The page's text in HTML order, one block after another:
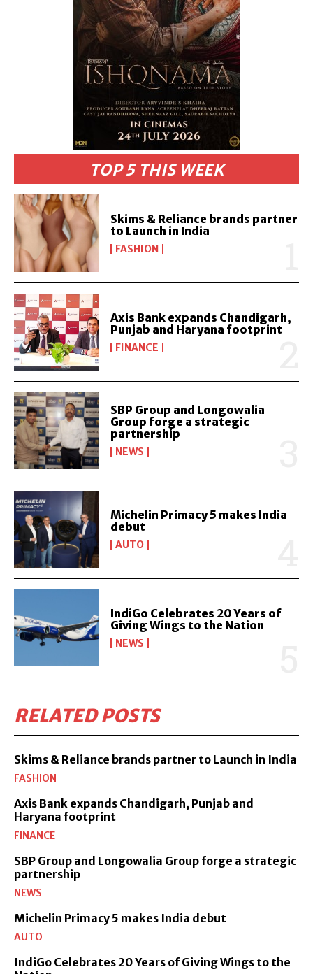
TOP 5 THIS WEEK
Skims & Reliance brands partner
to Launch in India
FASHION
Axis Bank expands Chandigarh,
Punjab and Haryana footprint
FINANCE
SBP Group and Longowalia
Group forge a strategic
partnership
NEWS
Michelin Primacy 5 makes India
debut
AUTO
IndiGo Celebrates 20 Years of
Giving Wings to the Nation
NEWS
RELATED POSTS
Skims & Reliance brands partner to Launch in India
FASHION
Axis Bank expands Chandigarh, Punjab and
Haryana footprint
FINANCE
SBP Group and Longowalia Group forge a strategic
partnership
NEWS
Michelin Primacy 5 makes India debut
AUTO
IndiGo Celebrates 20 Years of Giving Wings to the